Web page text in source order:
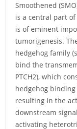
Smoothened
is a central part
is of eminent
tumorigenesis.
hedgehog family
bind the
PTCH2), which
hedgehog
resulting in the
downstream
activating